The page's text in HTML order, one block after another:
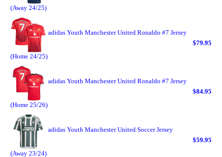
(Away 24/25)
adidas Youth Manchester United Ronaldo #7 Jersey
(Home 24/25)
$79.95
adidas Youth Manchester United Ronaldo #7 Jersey
(Home 25/26)
$84.95
adidas Youth Manchester United Soccer Jersey
(Away 23/24)
$59.95